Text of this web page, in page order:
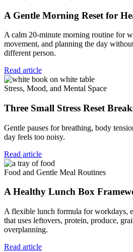
A Gentle Morning Reset for
A calm 20-minute morning routine for
movement, and planning the day
different person.
Read article
Stress, Mood, and Mental Space
Three Small Stress Reset
Gentle pauses for breathing, body
day feels too noisy.
Read article
Food and Gentle Meal Routines
A Healthy Lunch Box
A flexible lunch formula for workdays,
that uses leftovers, protein, produce,
overplanning.
Read article